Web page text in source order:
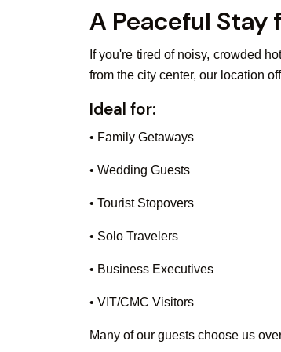
A Peaceful Stay
If you're tired of noisy, crowded
from the city center, our location
Ideal for:
• Family Getaways
• Wedding Guests
• Tourist Stopovers
• Solo Travelers
• Business Executives
• VIT/CMC Visitors
Many of our guests choose us